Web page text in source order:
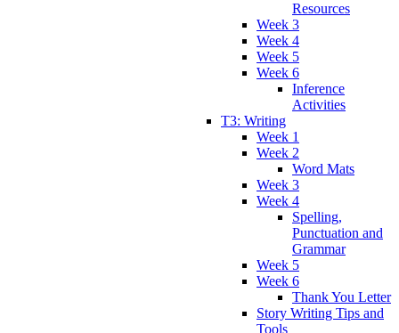
Resources
Week 3
Week 4
Week 5
Week 6
Inference
Activities
T3: Writing
Week 1
Week 2
Word Mats
Week 3
Week 4
Spelling,
Punctuation and
Grammar
Week 5
Week 6
Thank You Letter
Story Writing Tips and
Tools